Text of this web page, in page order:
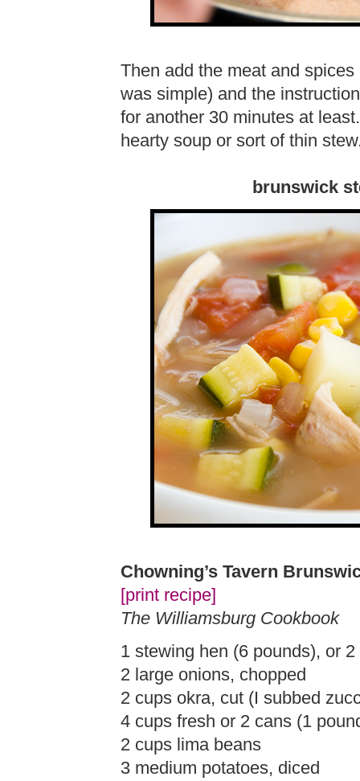
Then add the meat and
was simple) and the
for another 30 minutes at
hearty soup or sort of thin
brunswick
Chowning’s Tavern
[print recipe]
The Williamsburg Cookbook
1 stewing hen (6 pounds), or
2 large onions, chopped
2 cups okra, cut (I subbed
4 cups fresh or 2 cans (1
2 cups lima beans
3 medium potatoes, diced